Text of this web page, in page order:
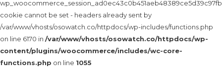
wp_woocommerce_session_ad0ec43c0b451aeb48389ce5d39c97fb
cookie cannot be set - headers already sent by
/var/www/vhosts/osowatch.co/httpdocs/wp-includes/functions.php
on line 6170 in /var/www/vhosts/osowatch.co/httpdocs/wp-
content/plugins/woocommerce/includes/wc-core-
functions.php on line 1055